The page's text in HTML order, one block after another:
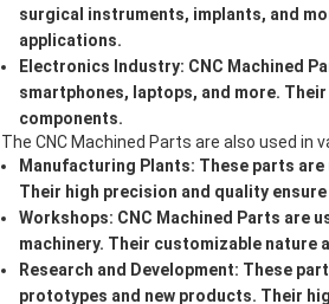
surgical instruments, implants, and
applications.
Electronics Industry: CNC Machined
smartphones, laptops, and more.
components.
The CNC Machined Parts are also used in
Manufacturing Plants: These parts
Their high precision and quality
Workshops: CNC Machined Parts are
machinery. Their customizable
Research and Development: These
prototypes and new products. Their